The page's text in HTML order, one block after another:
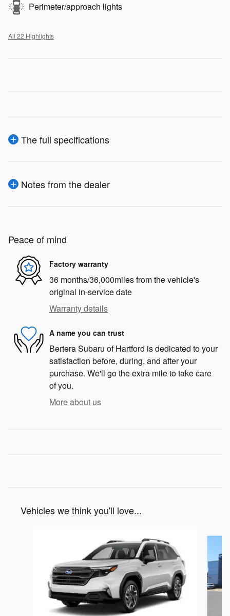
Perimeter/approach lights
All 22 Highlights
The full specifications
Notes from the dealer
Peace of mind
Factory warranty
36 months/36,000miles from the vehicle's
original in-service date
Warranty details
A name you can trust
Bertera Subaru of Hartford is dedicated to your
satisfaction before, during, and after your
purchase. We'll go the extra mile to take care
of you.
More about us
Vehicles we think you'll love...